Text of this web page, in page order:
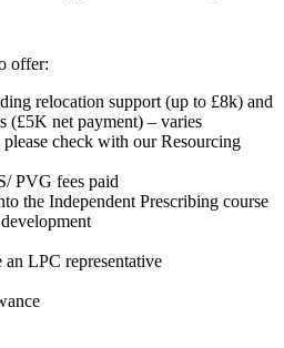
offer:
relocation support (up to £8k) and
(£5K net payment) – varies
check with our Resourcing
PVG fees paid
the Independent Prescribing course
LPC representative